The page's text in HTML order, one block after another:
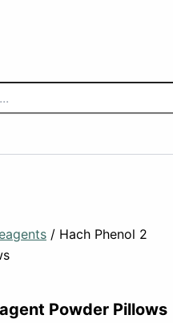
/ Hach Phenol 2
Powder Pillows